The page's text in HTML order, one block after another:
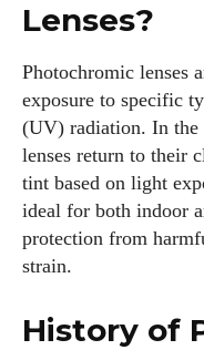
Lenses?
Photochromic lenses
exposure to specific
(UV) radiation. In the
lenses return to their
tint based on light
ideal for both indoor
protection from
strain.
History of